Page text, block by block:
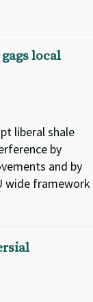
local
liberal shale
by
and by
wide framework